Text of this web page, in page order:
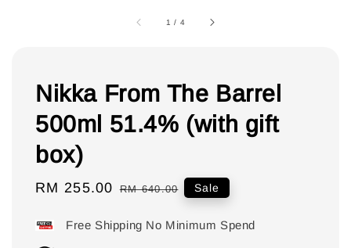
1 / 4
Nikka From The Barrel
500ml 51.4% (with gift
box)
Sale
RM 255.00 Regular
RM 640.00 Sale
Free Shipping No Minimum Spend